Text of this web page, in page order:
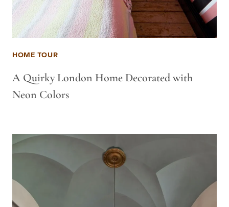
HOME TOUR
A Quirky London Home Decorated with
Neon Colors